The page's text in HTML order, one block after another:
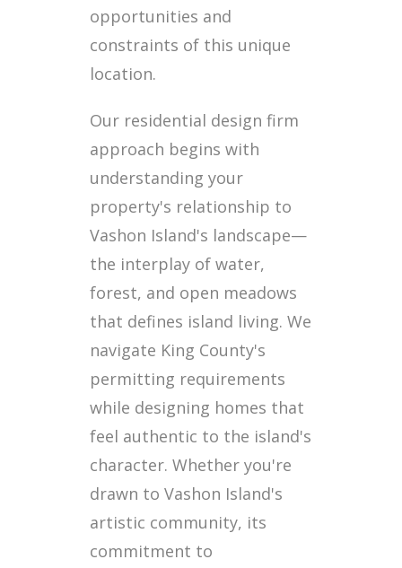
opportunities and
constraints of this unique
location.
Our residential design firm
approach begins with
understanding your
property's relationship to
Vashon Island's landscape—
the interplay of water,
forest, and open meadows
that defines island living. We
navigate King County's
permitting requirements
while designing homes that
feel authentic to the island's
character. Whether you're
drawn to Vashon Island's
artistic community, its
commitment to